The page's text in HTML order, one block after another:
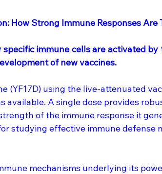
How Strong Immune Responses Are
specific immune cells are activated
of new vaccines.
(YF17D) using the live-attenuated
available. A single dose provides
of the immune response it
studying effective immune defense
mechanisms underlying its